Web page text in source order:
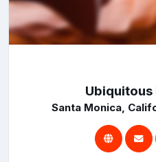
Santa Monica,